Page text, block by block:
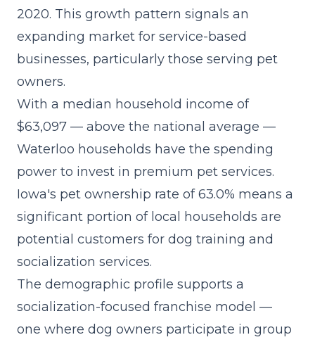
2020. This growth pattern signals an
expanding market for service-based
businesses, particularly those serving pet
owners.
With a median household income of
$63,097 — above the national average —
Waterloo households have the spending
power to invest in premium pet services.
Iowa's pet ownership rate of 63.0% means a
significant portion of local households are
potential customers for dog training and
socialization services.
The demographic profile supports a
socialization-focused franchise model —
one where dog owners participate in group